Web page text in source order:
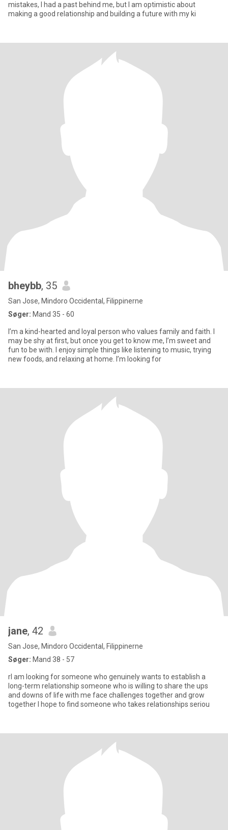
mistakes, I had a past behind me, but I am optimistic about
making a good relationship and building a future with my ki
bheybb, 35
San Jose, Mindoro Occidental, Filippinerne
Søger: Mand 35 - 60
I’m a kind-hearted and loyal person who values family and faith. I
may be shy at first, but once you get to know me, I’m sweet and
fun to be with. I enjoy simple things like listening to music, trying
new foods, and relaxing at home. I’m looking for
jane, 42
San Jose, Mindoro Occidental, Filippinerne
Søger: Mand 38 - 57
rI am looking for someone who genuinely wants to establish a
long-term relationship someone who is willing to share the ups
and downs of life with me face challenges together and grow
together I hope to find someone who takes relationships seriou